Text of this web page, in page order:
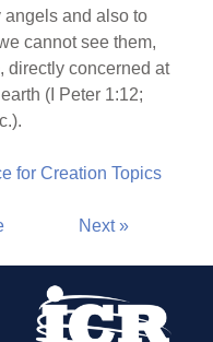
angels and also to
cannot see them,
, directly concerned at
(I Peter 1:12;
for Creation Topics
Next »